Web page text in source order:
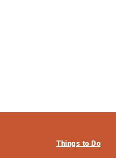
Things to Do